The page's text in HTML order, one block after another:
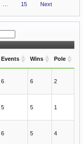
15 Next
Events Wins Pole
6 6 2
5 5 1
6 5 4